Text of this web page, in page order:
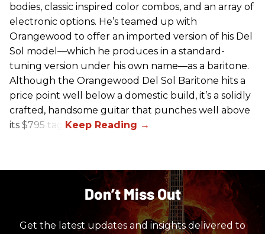
bodies, classic inspired color combos, and an array of
electronic options. He’s teamed up with
Orangewood to offer an imported version of his Del
Sol model—which he produces in a standard-
tuning version under his own name—as a baritone.
Although the Orangewood Del Sol Baritone hits a
price point well below a domestic build, it’s a solidly
crafted, handsome guitar that punches well above
its $795 tag.
Don’t Miss Out
Get the latest updates and insights delivered to